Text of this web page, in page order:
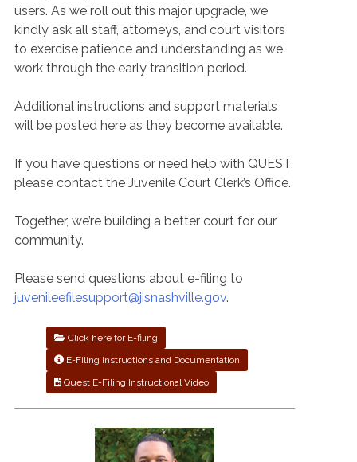
users. As we roll out this major upgrade, we
kindly ask all staff, attorneys, and court visitors
to exercise patience and understanding as we
work through the early transition period.
Additional instructions and support materials
will be posted here as they become available.
If you have questions or need help with QUEST,
please contact the Juvenile Court Clerk’s Office.
Together, we’re building a better court for our
community.
Please send questions about e-filing to
juvenileefilesupport@jisnashville.gov.
Click here for E-filing
E-Filing Instructions and Documentation
Quest E-Filing Instructional Video